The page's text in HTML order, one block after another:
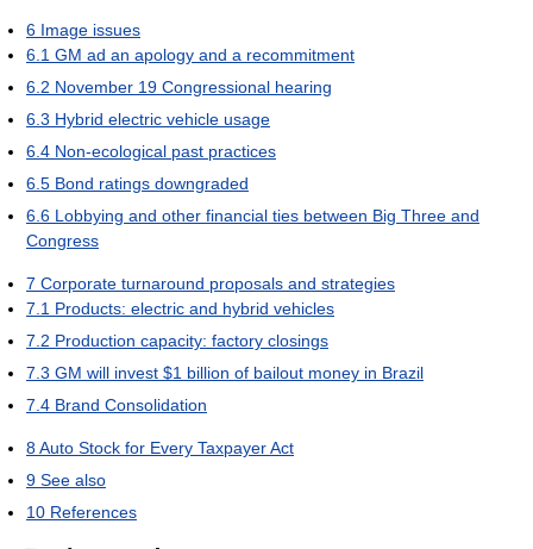
6 Image issues
6.1 GM ad an apology and a recommitment
6.2 November 19 Congressional hearing
6.3 Hybrid electric vehicle usage
6.4 Non-ecological past practices
6.5 Bond ratings downgraded
6.6 Lobbying and other financial ties between Big Three and
Congress
7 Corporate turnaround proposals and strategies
7.1 Products: electric and hybrid vehicles
7.2 Production capacity: factory closings
7.3 GM will invest $1 billion of bailout money in Brazil
7.4 Brand Consolidation
8Auto Stock for Every Taxpayer Act
9 See also
10 References